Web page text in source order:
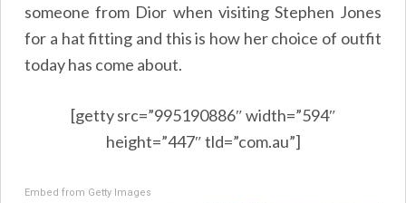
someone from Dior when visiting Stephen Jones
for a hat fitting and this is how her choice of outfit
today has come about.
[getty src=”995190886″ width=”594″
height=”447″ tld=”com.au”]
Embed from Getty Images